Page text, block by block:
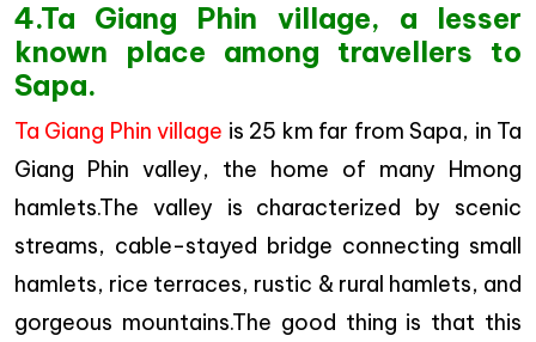
4.Ta Giang Phin village, a lesser
known place among travellers to
Sapa.
Ta Giang Phin village is 25 km far from Sapa, in Ta
Giang Phin valley, the home of many Hmong
hamlets.The valley is characterized by scenic
streams, cable-stayed bridge connecting small
hamlets, rice terraces, rustic & rural hamlets, and
gorgeous mountains.The good thing is that this